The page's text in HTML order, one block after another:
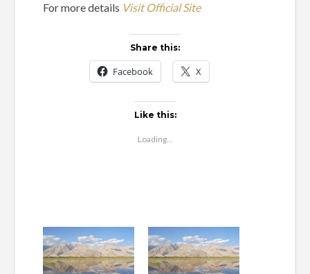
For more details Visit Official Site
Share this:
Facebook X
Like this:
Loading...